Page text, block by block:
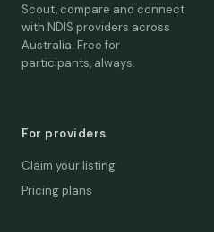
Scout, compare and connect
with NDIS providers across
Australia. Free for
participants, always.
For providers
Claim your listing
Pricing plans